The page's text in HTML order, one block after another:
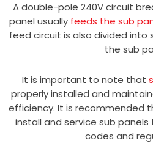
A double-pole 240V circuit
panel usually feeds the sub
feed circuit is also divided into
the sub
It is important to note that
properly installed and
efficiency. It is recommended
install and service sub
codes and